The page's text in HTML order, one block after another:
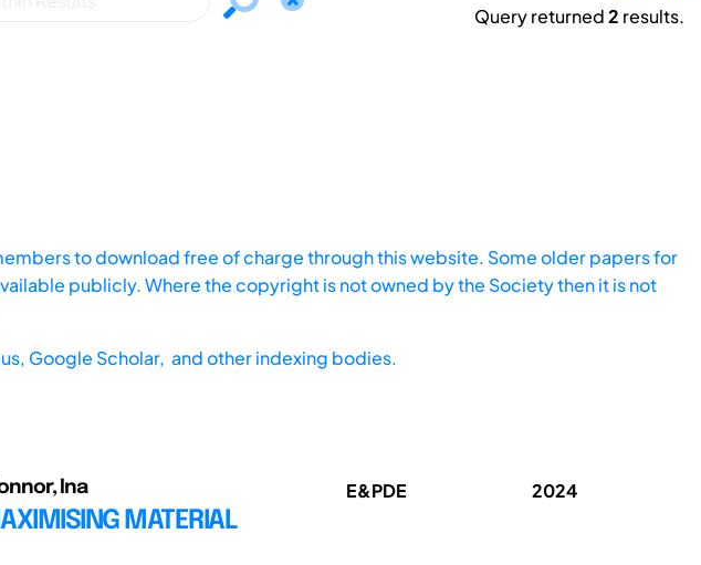
Query returned2 results.
to download free of charge through this website. Some older papers for
publicly. Where the copyright is not owned by the Society then it is not
Google Scholar, and other indexing bodies.
Ina
MATERIAL
E&PDE 2024